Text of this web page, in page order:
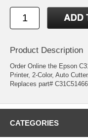
Product Description
Order Online the Epson
Printer, 2-Color, Auto
Replaces part#
CATEGORIES